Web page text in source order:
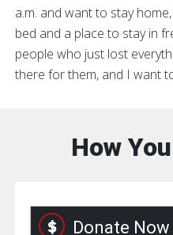
a.m. and want to stay
bed and a place to stay in
people who just lost
there for them, and I want
How
Donate Now